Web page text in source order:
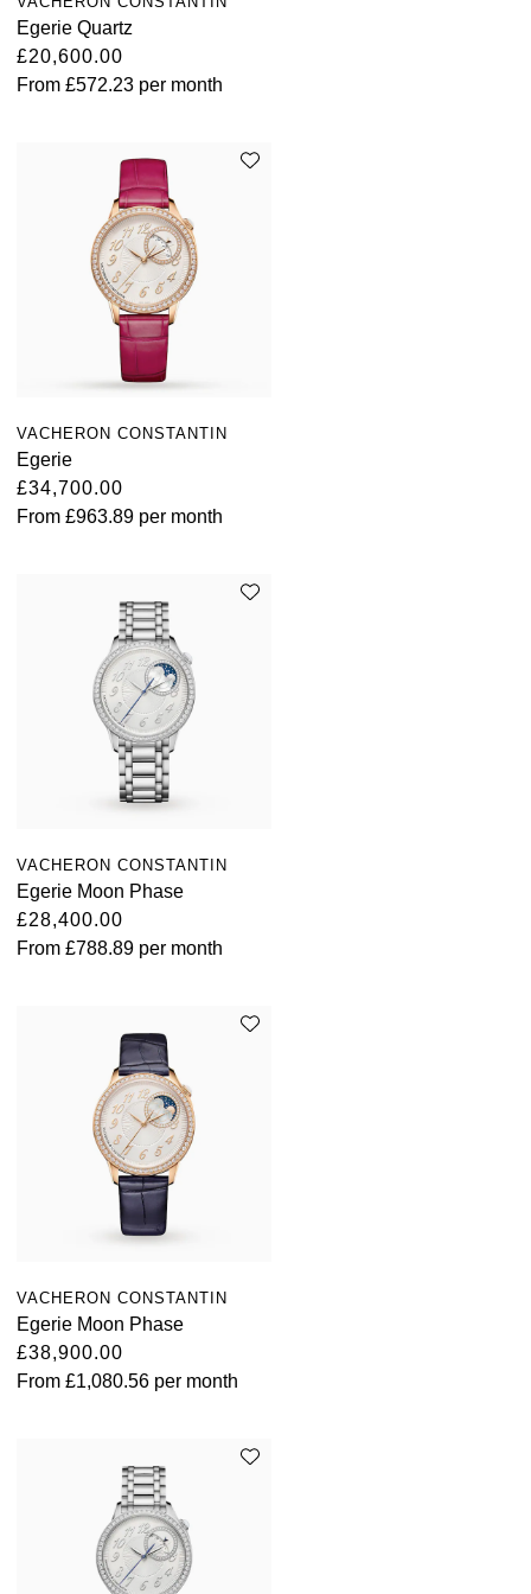
Louis Erard
MB&F
Nivada Grenchen
NOMOS Glashütte
NORQAIN
Oris
Panerai
QLOCKTWO
RAYMOND WEIL
Speake-Marin
TAG Heuer
Ulysse Nardin
Vacheron Constantin
William Wood Watches
WOLF
ZENITH
Egerie Quartz
£20,600.00
From £572.23 per month
VACHERON CONSTANTIN
Egerie
£34,700.00
From £963.89 per month
VACHERON CONSTANTIN
Egerie Moon Phase
£28,400.00
From £788.89 per month
VACHERON CONSTANTIN
Egerie Moon Phase
£38,900.00
From £1,080.56 per month